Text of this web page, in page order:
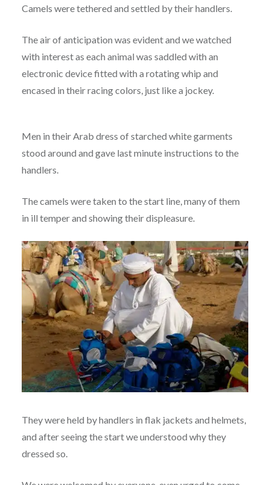
Camels were tethered and settled by their handlers.
The air of anticipation was evident and we watched
with interest as each animal was saddled with an
electronic device fitted with a rotating whip and
encased in their racing colors, just like a jockey.
Men in their Arab dress of starched white garments
stood around and gave last minute instructions to the
handlers.
The camels were taken to the start line, many of them
in ill temper and showing their displeasure.
They were held by handlers in flak jackets and helmets,
and after seeing the start we understood why they
dressed so.